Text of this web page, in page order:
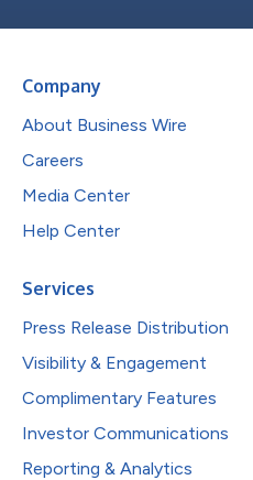
Company
About Business Wire
Careers
Media Center
Help Center
Services
Press Release Distribution
Visibility & Engagement
Complimentary Features
Investor Communications
Reporting & Analytics